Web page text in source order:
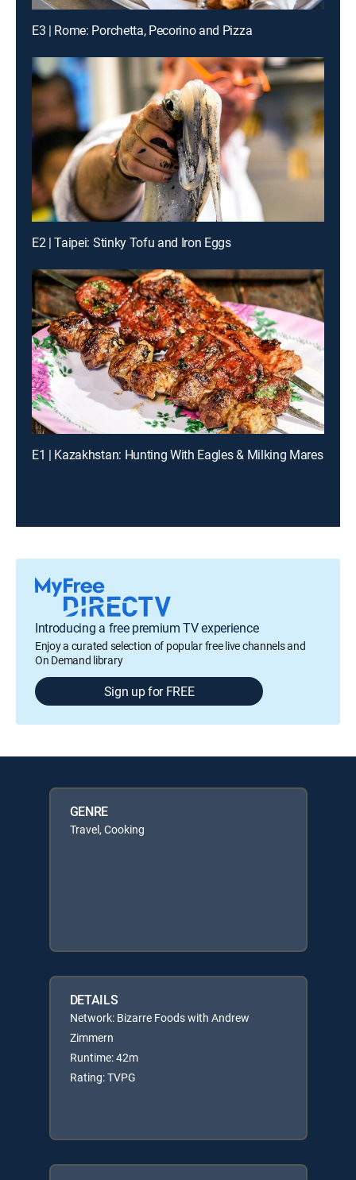
E3 | Rome: Porchetta, Pecorino and Pizza
E2 | Taipei: Stinky Tofu and Iron Eggs
E1 | Kazakhstan: Hunting With Eagles & Milking Mares
Introducing a free premium TV experience
Enjoy a curated selection of popular free live channels and
On Demand library
Sign up for FREE
GENRE
Travel, Cooking
DETAILS
Network: Bizarre Foods with Andrew
Zimmern
Runtime: 42m
Rating: TVPG